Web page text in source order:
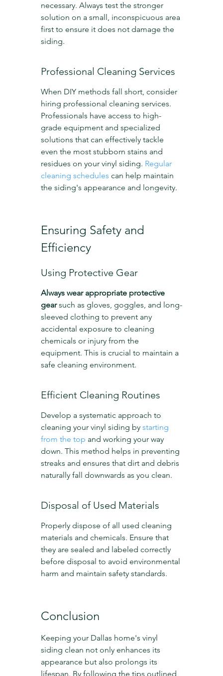
necessary. Always test the stronger
solution on a small, inconspicuous area
first to ensure it does not damage the
siding.
Professional Cleaning Services
When DIY methods fall short, consider
hiring professional cleaning services.
Professionals have access to high-
grade equipment and specialized
solutions that can effectively tackle
even the most stubborn stains and
residues on your vinyl siding. Regular
cleaning schedules can help maintain
the siding's appearance and longevity.
Ensuring Safety and
Efficiency
Using Protective Gear
Always wear appropriate protective
gear such as gloves, goggles, and long-
sleeved clothing to prevent any
accidental exposure to cleaning
chemicals or injury from the
equipment. This is crucial to maintain a
safe cleaning environment.
Efficient Cleaning Routines
Develop a systematic approach to
cleaning your vinyl siding by starting
from the top and working your way
down. This method helps in preventing
streaks and ensures that dirt and debris
naturally fall downwards as you clean.
Disposal of Used Materials
Properly dispose of all used cleaning
materials and chemicals. Ensure that
they are sealed and labeled correctly
before disposal to avoid environmental
harm and maintain safety standards.
Conclusion
Keeping your Dallas home's vinyl
siding clean not only enhances its
appearance but also prolongs its
lifespan. By following the tips outlined